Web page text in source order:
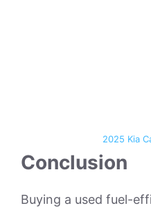
2025 Kia
Conclusion
Buying a used fuel-